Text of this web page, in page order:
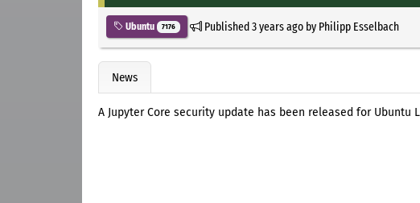
Ubuntu 7176 Published3 years agoby Philipp Esselbach
News
A Jupyter Core security update has been released for Ubuntu